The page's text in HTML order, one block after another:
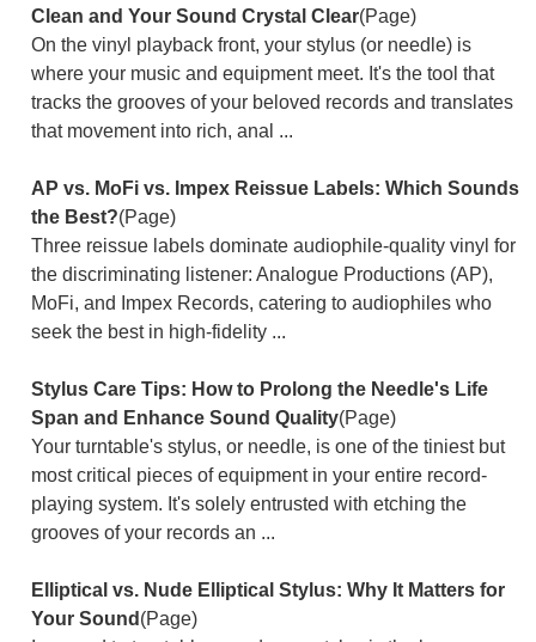
Clean and Your Sound Crystal Clear(Page)
On the vinyl playback front, your stylus (or needle) is
where your music and equipment meet. It's the tool that
tracks the grooves of your beloved records and translates
that movement into rich, anal ...
AP vs. MoFi vs. Impex Reissue Labels: Which Sounds
the Best?(Page)
Three reissue labels dominate audiophile-quality vinyl for
the discriminating listener: Analogue Productions (AP),
MoFi, and Impex Records, catering to audiophiles who
seek the best in high-fidelity ...
Stylus Care Tips: How to Prolong the Needle's Life
Span and Enhance Sound Quality(Page)
Your turntable's stylus, or needle, is one of the tiniest but
most critical pieces of equipment in your entire record-
playing system. It's solely entrusted with etching the
grooves of your records an ...
Elliptical vs. Nude Elliptical Stylus: Why It Matters for
Your Sound (Page)